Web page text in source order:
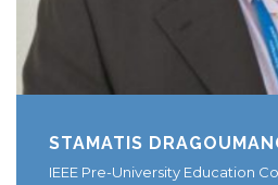
STAMATIS
IEEE Pre-University Education